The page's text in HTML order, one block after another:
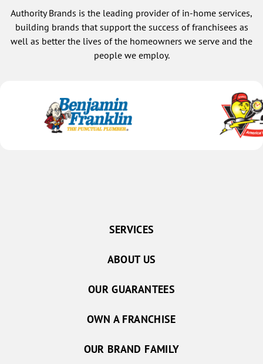
Authority Brands is the leading provider of in-home services,
building brands that support the success of franchisees as
well as better the lives of the homeowners we serve and the
people we employ.
SERVICES
ABOUT US
OUR GUARANTEES
OWN A FRANCHISE
OUR BRAND FAMILY